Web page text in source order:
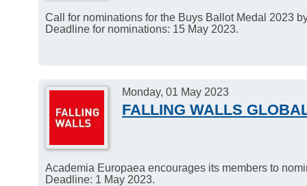
Call for nominations for the Buys Ballot Medal 2023
Deadline for nominations: 15 May 2023.
Monday, 01 May 2023
FALLING WALLS
Academia Europaea encourages its members to
Deadline: 1 May 2023.